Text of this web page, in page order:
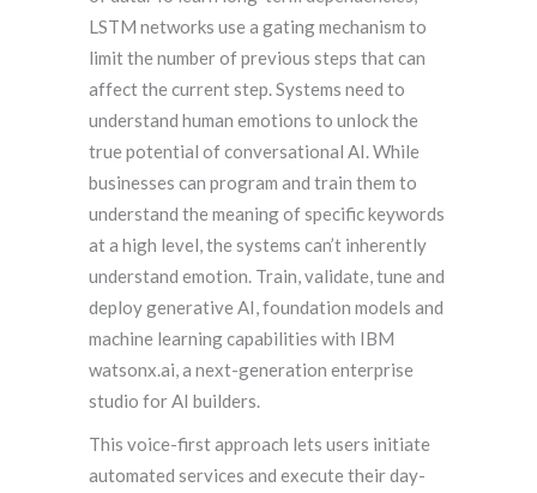
LSTM networks use a gating mechanism to
limit the number of previous steps that can
affect the current step. Systems need to
understand human emotions to unlock the
true potential of conversational AI. While
businesses can program and train them to
understand the meaning of specific keywords
at a high level, the systems can’t inherently
understand emotion. Train, validate, tune and
deploy generative AI, foundation models and
machine learning capabilities with IBM
watsonx.ai, a next-generation enterprise
studio for AI builders.
This voice-first approach lets users initiate
automated services and execute their day-